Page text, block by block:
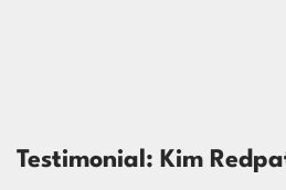
Testimonial: Kim